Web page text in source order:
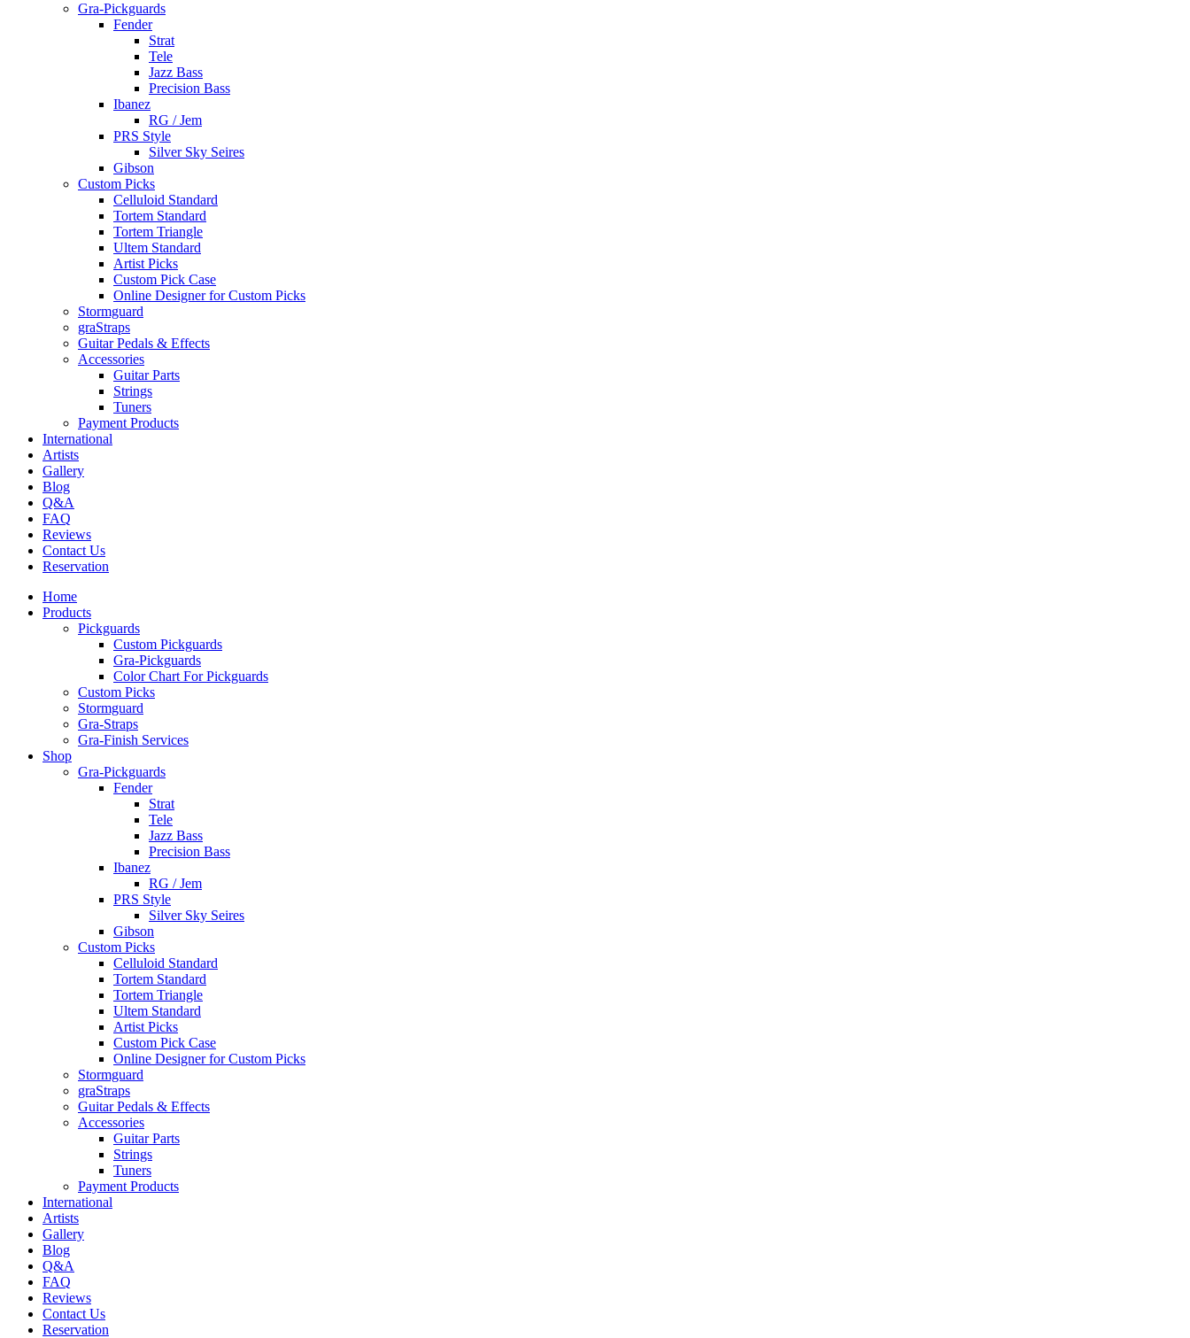
Gra-Pickguards
Fender
Strat
Tele
Jazz Bass
Precision Bass
Ibanez
RG / Jem
PRS Style
Silver Sky Seires
Gibson
Custom Picks
Celluloid Standard
Tortem Standard
Tortem Triangle
Ultem Standard
Artist Picks
Custom Pick Case
Online Designer for Custom Picks
Stormguard
graStraps
Guitar Pedals & Effects
Accessories
Guitar Parts
Strings
Tuners
Payment Products
International
Artists
Gallery
Blog
Q&A
FAQ
Reviews
Contact Us
Reservation
Home
Products
Pickguards
Custom Pickguards
Gra-Pickguards
Color Chart For Pickguards
Custom Picks
Stormguard
Gra-Straps
Gra-Finish Services
Shop
Gra-Pickguards
Fender
Strat
Tele
Jazz Bass
Precision Bass
Ibanez
RG / Jem
PRS Style
Silver Sky Seires
Gibson
Custom Picks
Celluloid Standard
Tortem Standard
Tortem Triangle
Ultem Standard
Artist Picks
Custom Pick Case
Online Designer for Custom Picks
Stormguard
graStraps
Guitar Pedals & Effects
Accessories
Guitar Parts
Strings
Tuners
Payment Products
International
Artists
Gallery
Blog
Q&A
FAQ
Reviews
Contact Us
Reservation